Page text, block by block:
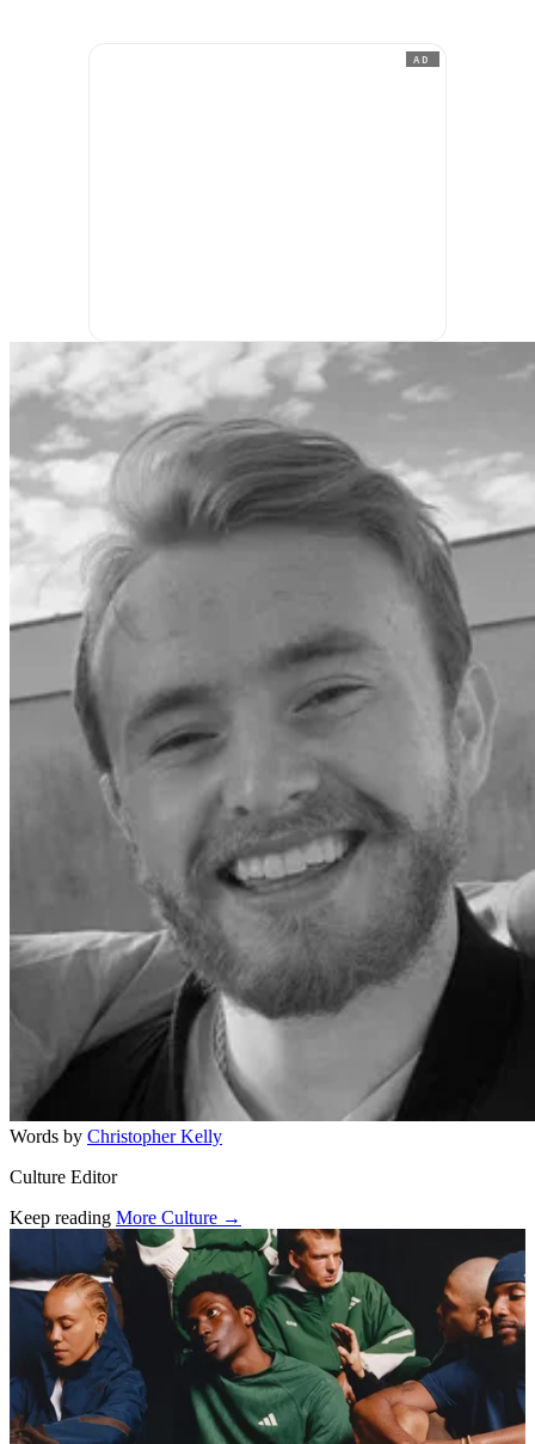
AD
Words by Christopher Kelly
Culture Editor
Keep reading More Culture →
Related stories